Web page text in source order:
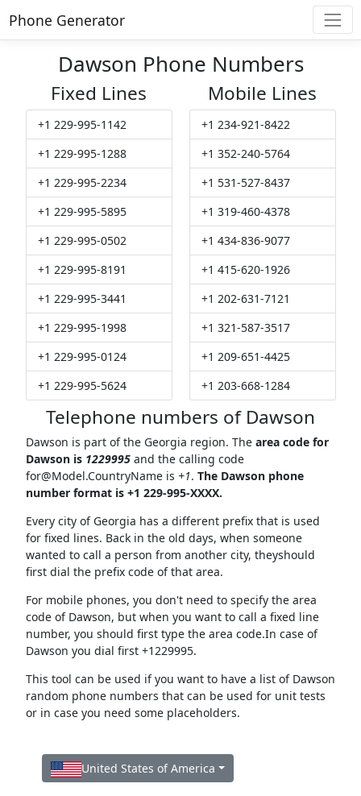
Phone Generator
Dawson Phone Numbers
Fixed Lines
+1 229-995-1142
+1 229-995-1288
+1 229-995-2234
+1 229-995-5895
+1 229-995-0502
+1 229-995-8191
+1 229-995-3441
+1 229-995-1998
+1 229-995-0124
+1 229-995-5624
Mobile Lines
+1 234-921-8422
+1 352-240-5764
+1 531-527-8437
+1 319-460-4378
+1 434-836-9077
+1 415-620-1926
+1 202-631-7121
+1 321-587-3517
+1 209-651-4425
+1 203-668-1284
Telephone numbers of Dawson
Dawson is part of the Georgia region. The area code for
Dawson is 1229995and the calling code
for@Model.CountryNameis +1. The Dawson phone
number format is +1 229-995-XXXX.
Every city of Georgia has a different prefix that is used
for fixed lines. Back in the old days, when someone
wanted to call a person from another city, theyshould
first dial the prefix code of that area.
For mobile phones, you don't need to specify the area
code of Dawson, but when you want to call a fixed line
number, you should first type the area code.In case of
Dawson you dial first +1229995.
This tool can be used if you want to have a list of Dawson
random phone numbers that can be used for unit tests
or in case you need some placeholders.
United States of America